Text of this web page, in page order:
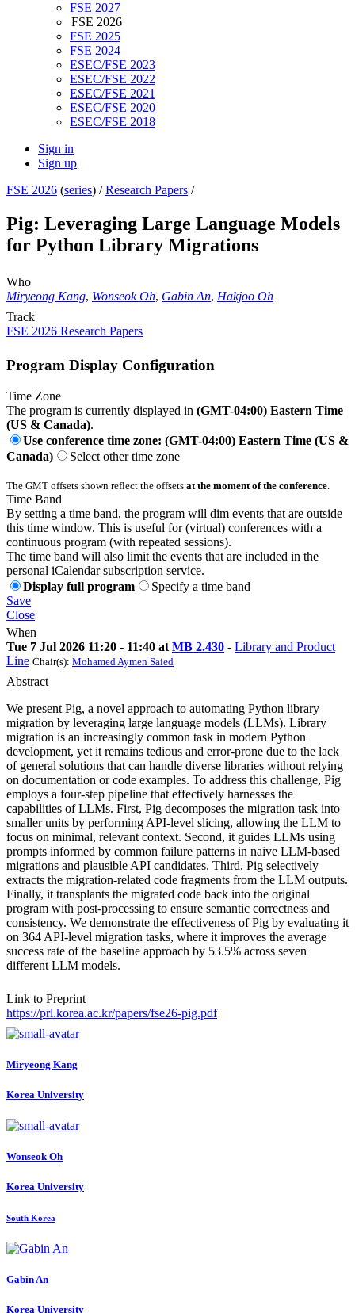
FSE 2027
FSE 2026
FSE 2025
FSE 2024
ESEC/FSE 2023
ESEC/FSE 2022
ESEC/FSE 2021
ESEC/FSE 2020
ESEC/FSE 2018
Sign in
Sign up
FSE 2026 (series) /Research Papers /
Pig: Leveraging Large Language Models
for Python Library Migrations
Who
Miryeong Kang, Wonseok Oh, Gabin An, Hakjoo Oh
Track
FSE 2026 Research Papers
Program Display Configuration
Time Zone
The program is currently displayed in (GMT-04:00) Eastern Time
(US & Canada).
Use conference time zone: (GMT-04:00) Eastern Time (US &
Canada)
Select other time zone
The GMT offsets shown reflect the offsets at the moment of the conference
Time Band
By setting a time band, the program will dim events that are outside
this time window. This is useful for (virtual) conferences with a
continuous program (with repeated sessions).
The time band will also limit the events that are included in the
personal iCalendar subscription service.
Display full program
Specify a time band
Save
Close
When
Tue 7 Jul 2026 11:20 - 11:40 at MB 2.430 - Library and Product
Line Chair(s): Mohamed Aymen Saied
Abstract
We present Pig, a novel approach to automating Python library
migration by leveraging large language models (LLMs). Library
migration is an increasingly common task in modern Python
development, yet it remains tedious and error-prone due to the lack
of general solutions that can handle diverse libraries without relying
on documentation or code examples. To address this challenge, Pig
employs a four-step pipeline that effectively harnesses the
capabilities of LLMs. First, Pig decomposes the migration task into
smaller units by performing API-level slicing, allowing the LLM to
focus on minimal, relevant context. Second, it guides LLMs using
prompts informed by common failure patterns in naive LLM-based
migrations and plausible API candidates. Third, Pig selectively
extracts the migration-related code fragments from the LLM outputs.
Finally, it transplants the migrated code back into the original
program with post-processing to ensure semantic correctness and
consistency. We demonstrate the effectiveness of Pig by evaluating it
on 364 API-level migration tasks, where it improves the average
success rate of the baseline approach by 53.5% across seven
different LLM models.
Link to Preprint
https://prl.korea.ac.kr/papers/fse26-pig.pdf
Miryeong Kang
Korea University
Wonseok Oh
Korea University
South Korea
Gabin An
Korea University